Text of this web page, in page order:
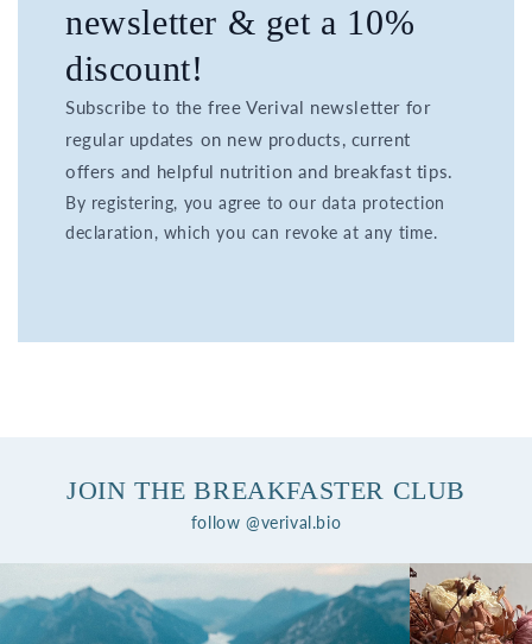
newsletter & get a 10%
discount!
Subscribe to the free Verival newsletter for
regular updates on new products, current
offers and helpful nutrition and breakfast tips.
By registering, you agree to our data protection
declaration, which you can revoke at any time.
JOIN THE BREAKFASTER CLUB
follow @verival.bio